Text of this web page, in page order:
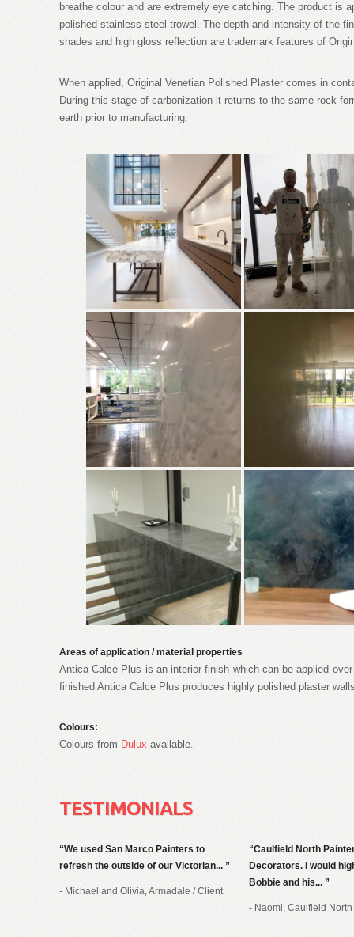
breathe colour and are extremely eye catching. The product is
polished stainless steel trowel. The depth and intensity of the
shades and high gloss reflection are trademark features of
When applied, Original Venetian Polished Plaster comes in
During this stage of carbonization it returns to the same rock
earth prior to manufacturing.
Areas of application / material properties
Antica Calce Plus is an interior finish which can be applied
finished Antica Calce Plus produces highly polished plaster
Colours:
Colours from Dulux available.
TESTIMONIALS
We used San Marco Painters to
refresh the outside of our Victorian...
- Michael and Olivia, Armadale /Client
Caulfield North
Decorators. I would
Bobbie and his...
- Naomi, Caulfield North